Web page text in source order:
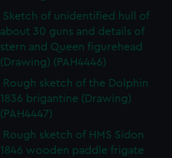
Sketch of unidentified hull of
about 30 guns and details of
stern and Queen figurehead
(Drawing) (PAH4446)
Rough sketch of the Dolphin
1836 brigantine (Drawing)
(PAH4447)
Rough sketch of HMS Sidon
1846 wooden paddle frigate